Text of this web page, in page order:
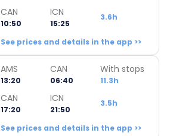
CAN
10:50
ICN
15:25
3.6h
See prices and details in the app >>
AMS
13:20
CAN
06:40
With stops
11.3h
CAN
17:20
ICN
21:50
3.5h
See prices and details in the app >>